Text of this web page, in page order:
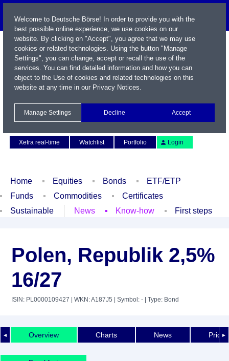
Xetra real-time
Watchlist Portfolio Login
Home Equities Bonds
ETF/ETP
Funds
Commodities
Certificates
Sustainable
News Know-how First steps
Polen, Republik 2,5%
16/27
ISIN: PL0000109427 | WKN: A187J5 | Symbol: - | Type: Bond
◄ ►
Overview Charts News Price
Welcome to Deutsche Börse! In order to provide you with the
best possible online experience, we use cookies on our
website. By clicking on "Accept", you agree that we may use
cookies or related technologies. Using the button "Manage
Settings", you can change, accept or recall the use of the
services. You can find detailed information and how you can
object to the Use of cookies and related technologies on this
website at any time in our Privacy Notices.
Manage Settings Decline Accept